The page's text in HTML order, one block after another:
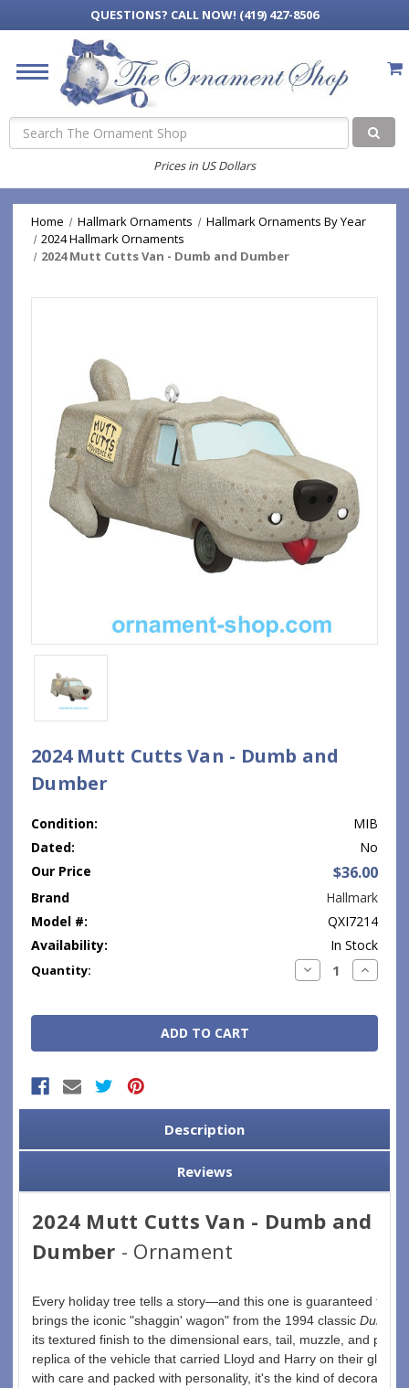
QUESTIONS? CALL NOW! (419) 427-8506
Search
Prices in US Dollars
Home Hallmark Ornaments
Hallmark Ornaments By Year
2024 Hallmark Ornaments
2024 Mutt Cutts Van - Dumb and Dumber
2024 Mutt Cutts Van - Dumb and
Dumber
Condition:
MIB
Dated:
No
Our Price
$36.00
Brand
Hallmark
Model #:
QXI7214
Availability:
In Stock
Current
Quantity: Decrease
Quantity:
Increase
Description
Reviews
2024 Mutt Cutts Van - Dumb and
Dumber - Ornament
Every holiday tree tells a story—and this one is guaranteed to
brings the iconic "shaggin' wagon" from the 1994 classic Dumb
its textured finish to the dimensional ears, tail, muzzle, and
replica of the vehicle that carried Lloyd and Harry on their
with care and packed with personality, it's the kind of